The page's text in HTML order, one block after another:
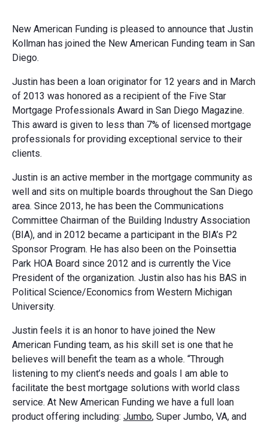
New American Funding is pleased to announce that Justin
Kollman has joined the New American Funding team in San
Diego.
Justin has been a loan originator for 12 years and in March
of 2013 was honored as a recipient of the Five Star
Mortgage Professionals Award in San Diego Magazine.
This award is given to less than 7% of licensed mortgage
professionals for providing exceptional service to their
clients.
Justin is an active member in the mortgage community as
well and sits on multiple boards throughout the San Diego
area. Since 2013, he has been the Communications
Committee Chairman of the Building Industry Association
(BIA), and in 2012 became a participant in the BIA’s P2
Sponsor Program. He has also been on the Poinsettia
Park HOA Board since 2012 and is currently the Vice
President of the organization. Justin also has his BAS in
Political Science/Economics from Western Michigan
University.
Justin feels it is an honor to have joined the New
American Funding team, as his skill set is one that he
believes will benefit the team as a whole. “Through
listening to my client’s needs and goals I am able to
facilitate the best mortgage solutions with world class
service. At New American Funding we have a full loan
product offering including: Jumbo, Super Jumbo, VA, and